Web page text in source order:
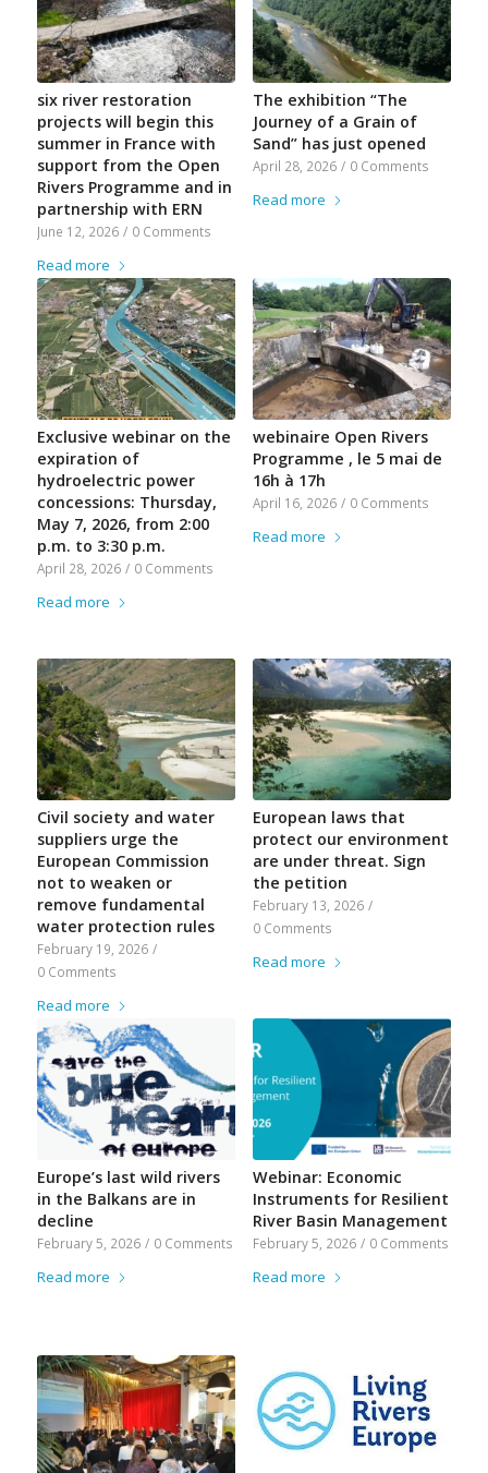
six river restoration
projects will begin this
summer in France with
support from the Open
Rivers Programme and in
partnership with ERN
June 12, 2026 / 0 Comments
Read more
The exhibition “The
Journey of a Grain of
Sand” has just opened
April 28, 2026 / 0 Comments
Read more
Exclusive webinar on the
expiration of
hydroelectric power
concessions: Thursday,
May 7, 2026, from 2:00
p.m. to 3:30 p.m.
April 28, 2026 / 0 Comments
Read more
webinaire Open Rivers
Programme , le 5 mai de
16h à 17h
April 16, 2026 / 0 Comments
Read more
Civil society and water
suppliers urge the
European Commission
not to weaken or
remove fundamental
water protection rules
February 19, 2026 /
0 Comments
Read more
European laws that
protect our environment
are under threat. Sign
the petition
February 13, 2026 /
0 Comments
Read more
Europe’s last wild rivers
in the Balkans are in
decline
February 5, 2026 / 0 Comments
Read more
Webinar: Economic
Instruments for Resilient
River Basin Management
February 5, 2026 / 0 Comments
Read more